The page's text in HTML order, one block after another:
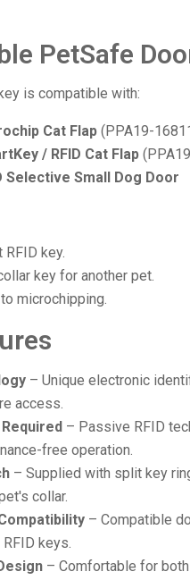
PetSafe
is compatible with:
Cat Flap (PPA19-
/ RFID Cat Flap
Selective Small Dog Door
key.
key for another pet.
microchipping.
– Unique electronic
access.
– Passive RFID
free operation.
– Supplied with split key
collar.
– Compatible
keys.
– Comfortable for